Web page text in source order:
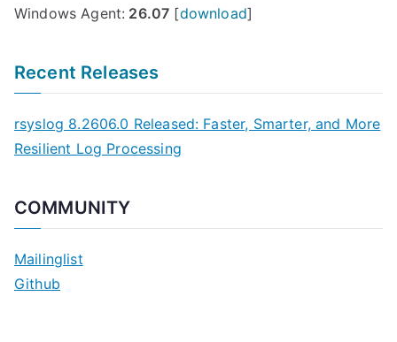
Windows Agent: 26.07 [download]
Recent Releases
rsyslog 8.2606.0 Released: Faster, Smarter, and More
Resilient Log Processing
COMMUNITY
Mailinglist
Github